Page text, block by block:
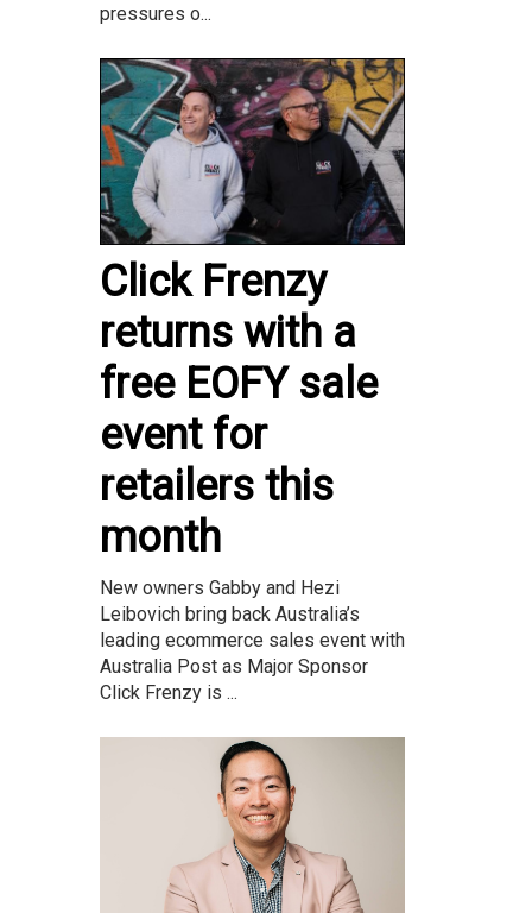
pressures o...
Click Frenzy
returns with a
free EOFY sale
event for
retailers this
month
New owners Gabby and Hezi
Leibovich bring back Australia’s
leading ecommerce sales event with
Australia Post as Major Sponsor
Click Frenzy is ...